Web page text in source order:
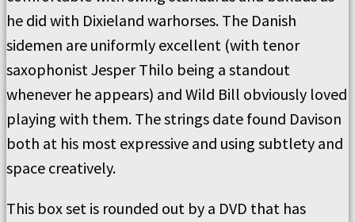
he did with Dixieland warhorses. The Danish
sidemen are uniformly excellent (with tenor
saxophonist Jesper Thilo being a standout
whenever he appears) and Wild Bill obviously loved
playing with them. The strings date found Davison
both at his most expressive and using subtlety and
space creatively.
This box set is rounded out by a DVD that has